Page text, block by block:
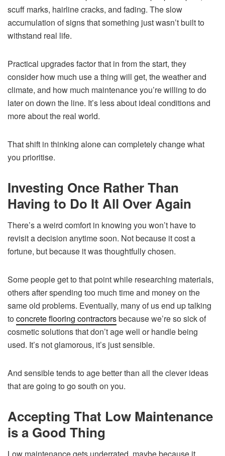
scuff marks, hairline cracks, and fading. The slow
accumulation of signs that something just wasn’t built to
withstand real life.
Practical upgrades factor that in from the start, they
consider how much use a thing will get, the weather and
climate, and how much maintenance you’re willing to do
later on down the line. It’s less about ideal conditions and
more about the real world.
That shift in thinking alone can completely change what
you prioritise.
Investing Once Rather Than
Having to Do It All Over Again
There’s a weird comfort in knowing you won’t have to
revisit a decision anytime soon. Not because it cost a
fortune, but because it was thoughtfully chosen.
Some people get to that point while researching materials,
others after spending too much time and money on the
same old problems. Eventually, many of us end up talking
toconcrete flooring contractorsbecause we’re so sick of
cosmetic solutions that don’t age well or handle being
used. It’s not glamorous, it’s just sensible.
And sensible tends to age better than all the clever ideas
that are going to go south on you.
Accepting That Low Maintenance
is a Good Thing
Low maintenance gets underrated, maybe because it